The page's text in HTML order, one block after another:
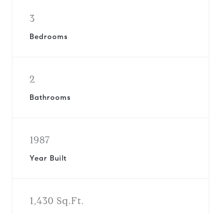
3
Bedrooms
2
Bathrooms
1987
Year Built
1,430 Sq.Ft.